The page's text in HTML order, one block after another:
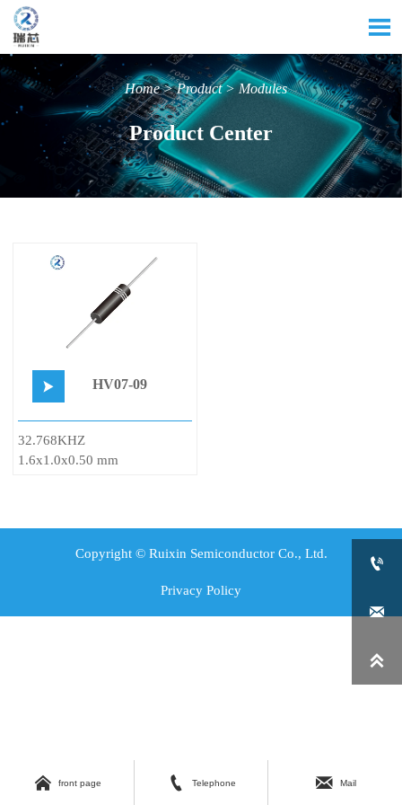

Home>Product>Modules
Product Center
 HV07-09
32.768KHZ
1.6x1.0x0.50 mm
Copyright © Ruixin Semiconductor Co., Ltd.
Privacy Policy
 front page  Telephone  Mail


